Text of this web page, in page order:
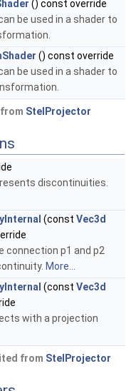
() const override
be used in a shader to
() const override
be used in a shader to
StelProjector
discontinuities.
(const Vec3d
connection p1 and p2
More...
(const Vec3d
with a projection
from StelProjector